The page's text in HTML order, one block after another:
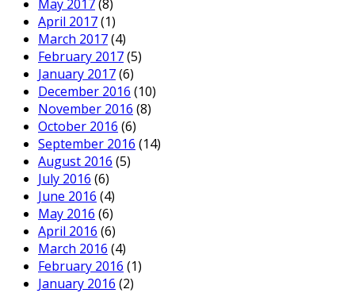
May 2017(8)
April 2017(1)
March 2017(4)
February 2017(5)
January 2017(6)
December 2016 (10)
November 2016 (8)
October 2016 (6)
September 2016 (14)
August 2016 (5)
July 2016 (6)
June 2016 (4)
May 2016 (6)
April 2016 (6)
March 2016 (4)
February 2016 (1)
January 2016 (2)